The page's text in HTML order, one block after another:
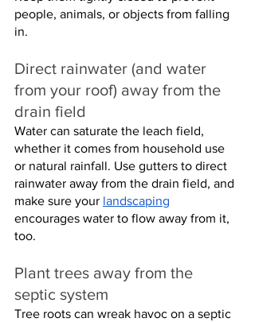
people, animals, or objects from falling
in.
Direct rainwater (and water
from your roof) away from the
drain field
Water can saturate the leach field,
whether it comes from household use
or natural rainfall. Use gutters to direct
rainwater away from the drain field, and
make sure your landscaping
encourages water to flow away from it,
too.
Plant trees away from the
septic system
Tree roots can wreak havoc on a septic